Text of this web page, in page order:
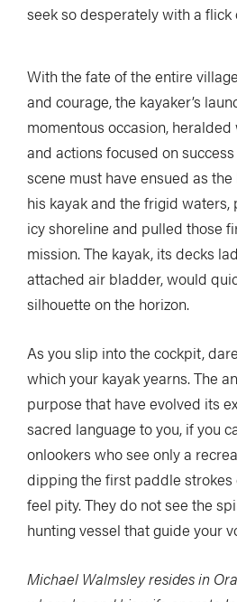
seek so desperately with a flick
With the fate of the entire
and courage, the kayaker’s
momentous occasion,
and actions focused on
scene must have ensued as
his kayak and the frigid waters,
icy shoreline and pulled those
mission. The kayak, its decks
attached air bladder, would
silhouette on the horizon.
As you slip into the cockpit,
which your kayak yearns. The
purpose that have evolved its
sacred language to you, if you
onlookers who see only a
dipping the first paddle strokes
feel pity. They do not see the
hunting vessel that guide your
Michael Walmsley resides in